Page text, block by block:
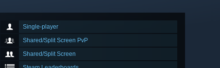
Single-player
Shared/Split Screen PvP
Shared/Split Screen